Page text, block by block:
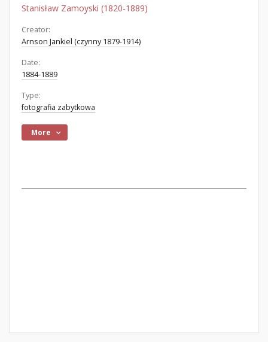
Stanisław Zamoyski (1820-1889)
Creator:
Arnson Jankiel (czynny 1879-1914)
Date:
1884-1889
Type:
fotografia zabytkowa
More